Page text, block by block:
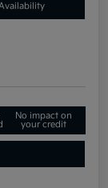
No impact on
your credit